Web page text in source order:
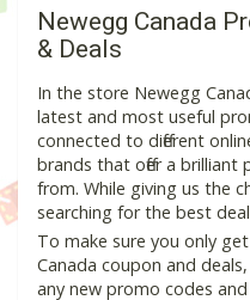
Newegg Canada
& Deals
In the store Newegg
latest and most useful
connected to different
brands that offer a
from. While giving us the
searching for the best
To make sure you only
Canada coupon and
any new promo codes